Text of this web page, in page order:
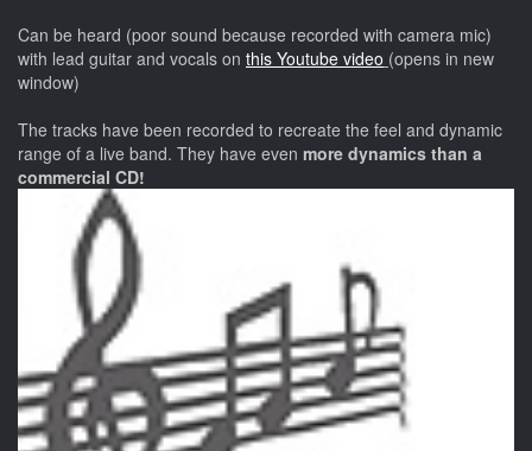
Can be heard (poor sound because recorded with camera mic)
with lead guitar and vocals on this Youtube video (opens in new
window)
The tracks have been recorded to recreate the feel and dynamic
range of a live band. They have even more dynamics than a
commercial CD!